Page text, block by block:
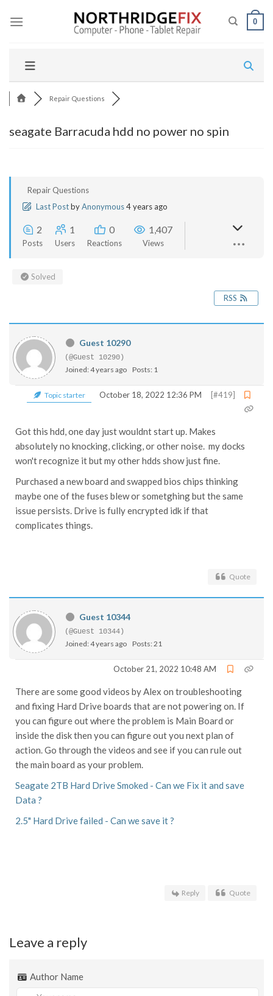
0
Repair Questions
seagate Barracuda hdd no power no spin
Repair Questions
Last PostbyAnonymous4 years ago
2
Posts
1
Users
0
Reactions
1,407
Views
Solved
RSS
Guest 10290
(@Guest 10290)
Joined: 4 years ago Posts: 1
Topic starter October 18, 2022 12:36 PM [#419]
Got this hdd, one day just wouldnt start up. Makes
absolutely no knocking, clicking, or other noise. my docks
won't recognize it but my other hdds show just fine.
Purchased a new board and swapped bios chips thinking
maybe one of the fuses blew or sometghing but the same
issue persists. Drive is fully encrypted idk if that
complicates things.
Quote
Guest 10344
(@Guest 10344)
Joined: 4 years ago Posts: 21
October 21, 2022 10:48 AM
There are some good videos by Alex on troubleshooting
and fixing Hard Drive boards that are not powering on. If
you can figure out where the problem is Main Board or
inside the disk then you can figure out you next plan of
action. Go through the videos and see if you can rule out
the main board as your problem.
Seagate 2TB Hard Drive Smoked - Can we Fix it and save
Data ?
2.5" Hard Drive failed - Can we save it ?
Reply Quote
Leave a reply
Author Name